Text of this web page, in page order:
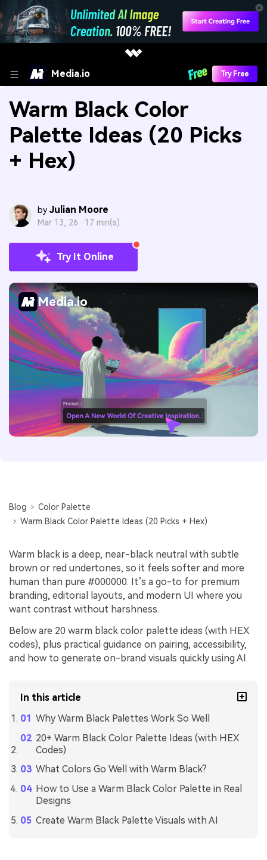
Media.io Try Free
Warm Black Color
Palette Ideas (20 Picks
+ Hex)
by Julian Moore
Mar 13, 26 · 17 min(s)
Try It Online
Media.io
Blog
Color Palette
Warm Black Color Palette Ideas (20 Picks + Hex)
Warm black is a deep, near-black neutral with subtle
brown or red undertones, so it feels softer and more
human than pure #000000. It’s a go-to for premium
branding, editorial layouts, and modern UI where you
want contrast without harshness.
Below are 20 warm black color palette ideas (with HEX
codes), plus practical guidance on pairing, accessibility,
and how to generate on-brand visuals quickly using AI.
In this article
Why Warm Black Palettes Work So Well
20+ Warm Black Color Palette Ideas (with HEX
Codes)
What Colors Go Well with Warm Black?
How to Use a Warm Black Color Palette in Real
Designs
Create Warm Black Palette Visuals with AI